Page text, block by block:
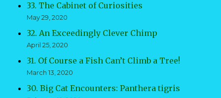
33. The Cabinet of Curiosities
May 29, 2020
32. An Exceedingly Clever Chimp
April 25, 2020
31. Of Course a Fish Can’t Climb a Tree!
March 13, 2020
30. Big Cat Encounters: Panthera tigris